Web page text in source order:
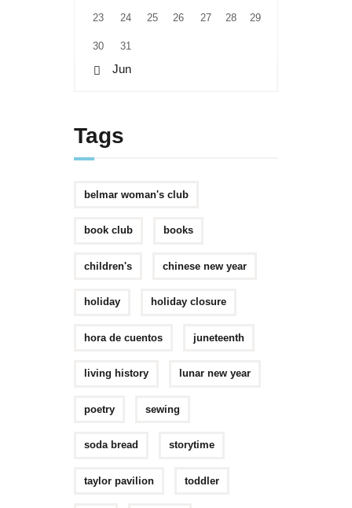
23 24 25 26 27 28 29
30 31
« Jun
Tags
belmar woman's club
book club books
children's chinese new year
holiday holiday closure
hora de cuentos juneteenth
living history lunar new year
poetry sewing
soda bread storytime
taylor pavilion toddler